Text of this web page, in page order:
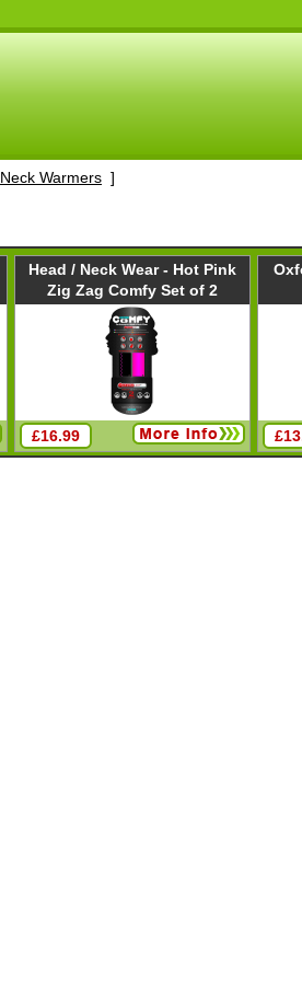
Neck Warmers ]
Head / Neck Wear - Hot Pink
Zig Zag Comfy Set of 2
£16.99